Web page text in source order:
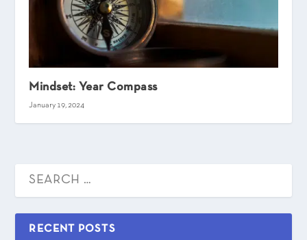
Mindset: Year Compass
January 19, 2024
RECENT POSTS